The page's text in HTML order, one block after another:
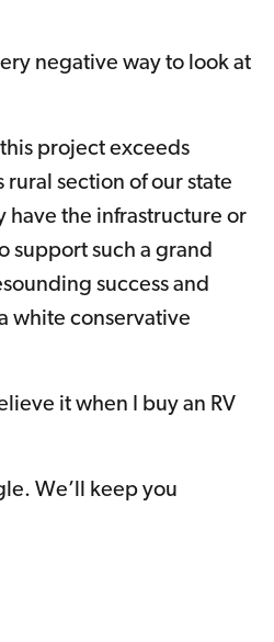
negative way to look at
project exceeds
section of our state
have the infrastructure or
support such a grand
success and
white conservative
it when I buy an RV
We’ll keep you